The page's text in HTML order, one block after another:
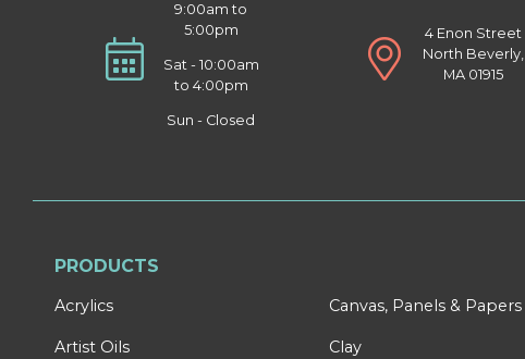
9:00am to
5:00pm
Sat - 10:00am
to 4:00pm
Sun - Closed
4 Enon Street
North Beverly,
MA 01915
PRODUCTS
Acrylics
Artist Oils
Canvas, Panels & Papers
Clay